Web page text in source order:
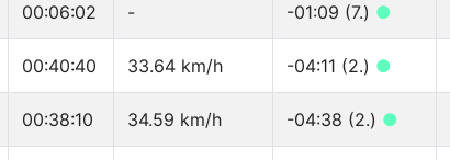
00:06:02 - -01:09 (7.) ●
00:40:40 33.64 km/h -04:11 (2.) ●
00:38:10 34.59 km/h -04:38 (2.) ●